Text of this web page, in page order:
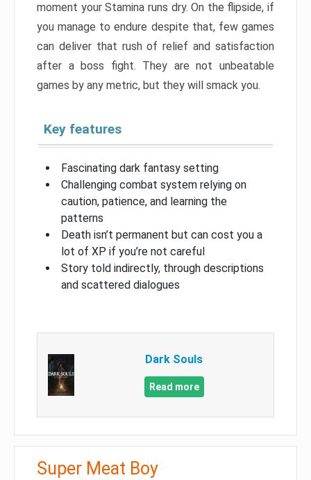
moment your Stamina runs dry. On the flipside, if
you manage to endure despite that, few games
can deliver that rush of relief and satisfaction
after a boss fight. They are not unbeatable
games by any metric, but they will smack you.
Key features
Fascinating dark fantasy setting
Challenging combat system relying on
caution, patience, and learning the
patterns
Death isn’t permanent but can cost you a
lot of XP if you’re not careful
Story told indirectly, through descriptions
and scattered dialogues
Dark Souls
Read more
Super Meat Boy